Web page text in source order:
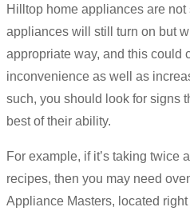
Hilltop home appliances are
appliances will still turn on but
appropriate way, and this could
inconvenience as well as
such, you should look for signs
best of their ability.
For example, if it’s taking twice
recipes, then you may need
Appliance Masters, located